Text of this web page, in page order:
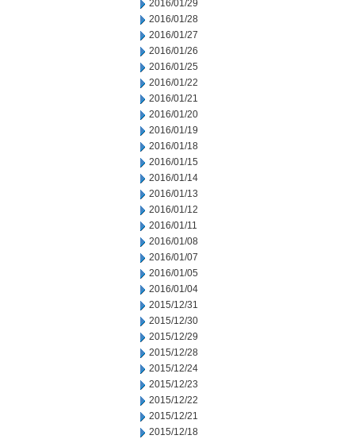
2016/01/29
2016/01/28
2016/01/27
2016/01/26
2016/01/25
2016/01/22
2016/01/21
2016/01/20
2016/01/19
2016/01/18
2016/01/15
2016/01/14
2016/01/13
2016/01/12
2016/01/11
2016/01/08
2016/01/07
2016/01/05
2016/01/04
2015/12/31
2015/12/30
2015/12/29
2015/12/28
2015/12/24
2015/12/23
2015/12/22
2015/12/21
2015/12/18